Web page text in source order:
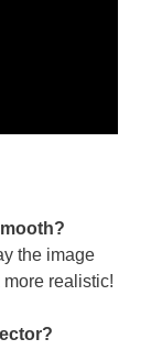
the image
realistic!